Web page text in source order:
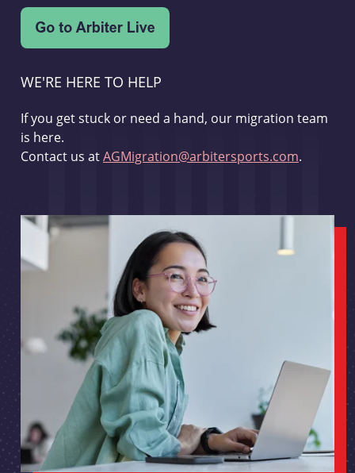
WE'RE HERE TO HELP
If you get stuck or need a hand, our migration team
is here.
Contact us atAGMigration@arbitersports.com.